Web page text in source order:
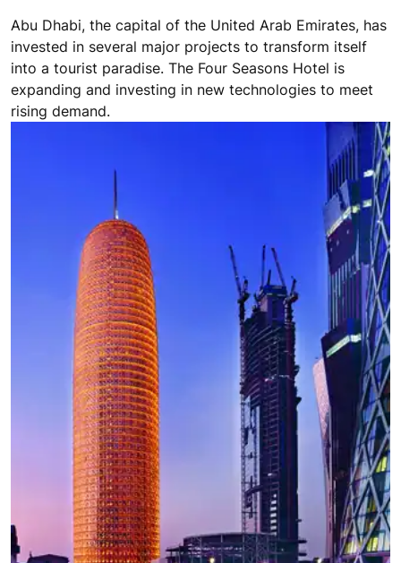
Abu Dhabi, the capital of the United Arab Emirates, has
invested in several major projects to transform itself
into a tourist paradise. The Four Seasons Hotel is
expanding and investing in new technologies to meet
rising demand.